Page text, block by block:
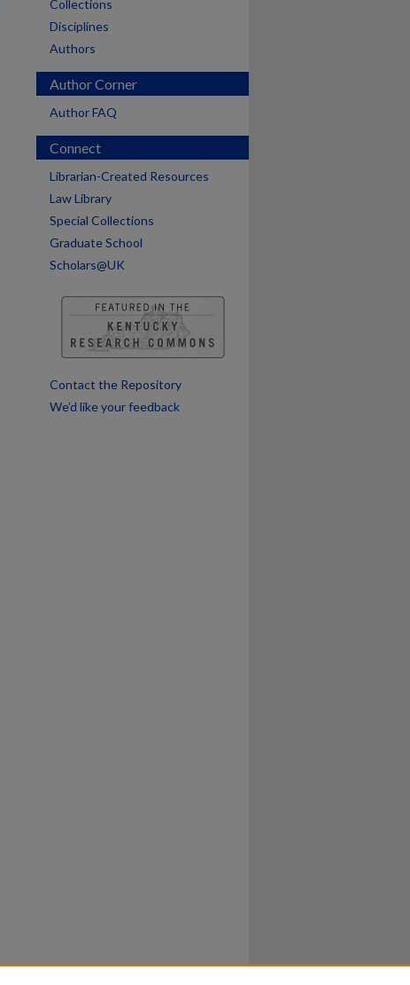
Collections
Disciplines
Authors
Author Corner
Author FAQ
Connect
Librarian-Created Resources
Law Library
Special Collections
Graduate School
Scholars@UK
Contact the Repository
We’d like your feedback